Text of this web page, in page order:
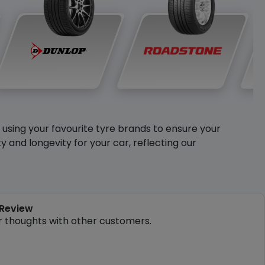
your favourite tyre brands to ensure your
and longevity for your car, reflecting our
thoughts with other customers.